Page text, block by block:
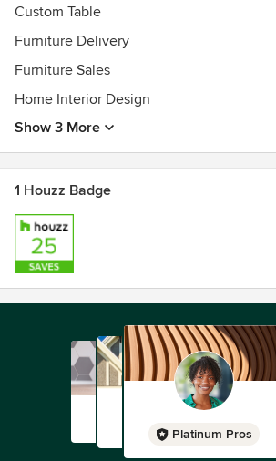
Custom Table
Furniture Delivery
Furniture Sales
Home Interior Design
Show 3 More
1 Houzz Badge
Platinum Pros